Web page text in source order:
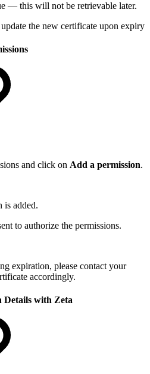
— this will not be retrievable later.
the new certificate upon expiry
and click on Add a permission.
is added.
to authorize the permissions.
expiration, please contact your
accordingly.
Details with Zeta